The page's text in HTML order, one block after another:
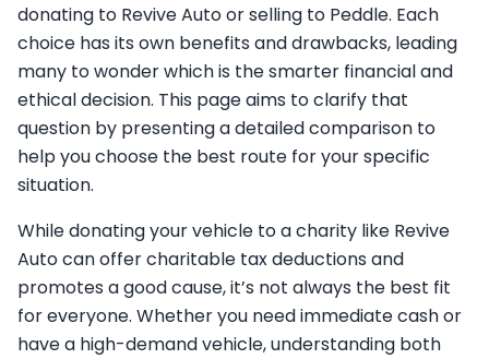
donating to Revive Auto or selling to Peddle. Each
choice has its own benefits and drawbacks, leading
many to wonder which is the smarter financial and
ethical decision. This page aims to clarify that
question by presenting a detailed comparison to
help you choose the best route for your specific
situation.
While donating your vehicle to a charity like Revive
Auto can offer charitable tax deductions and
promotes a good cause, it’s not always the best fit
for everyone. Whether you need immediate cash or
have a high-demand vehicle, understanding both